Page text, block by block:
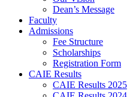
Dean’s Message
Faculty
Admissions
Fee Structure
Scholarships
Registration Form
CAIE Results
CAIE Results 2025